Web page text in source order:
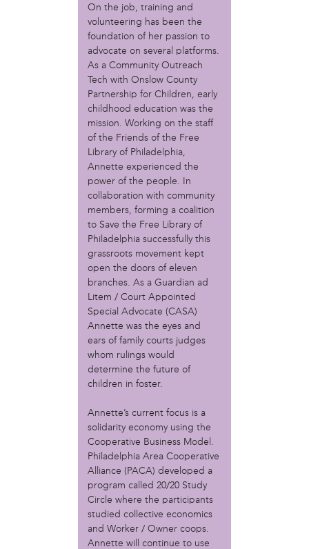
Power Street Theater
Public Interest Law Center
Soil Generation
Stretch and Fly Youth Business Garden (NCPSCDC)
Take Back the Night Philly
Up Against the Law Legal Collective
Urban Creators
Village of Arts and Humanities Garden
YouthBuild Philadelphia Charter School
Amanda Spitfire
Annette Medford-Griffin
Charlyn Griffith
Christopher Eads
Gabriela Sanchez
Jeaninne Kayembe
Jenni Drozdek
Kamau Blakney
Karina Wratschko
Kirtrina Baxter
Patrice Armstead
Paul Santoleri
Rodney Camarce
Taylor Nichole Johnson
political movement
On the job, training and
volunteering has been the
foundation of her passion to
advocate on several platforms.
As a Community Outreach
Tech with Onslow County
Partnership for Children, early
childhood education was the
mission. Working on the staff
of the Friends of the Free
Library of Philadelphia,
Annette experienced the
power of the people. In
collaboration with community
members, forming a coalition
to Save the Free Library of
Philadelphia successfully this
grassroots movement kept
open the doors of eleven
branches. As a Guardian ad
Litem / Court Appointed
Special Advocate (CASA)
Annette was the eyes and
ears of family courts judges
whom rulings would
determine the future of
children in foster.
Annette’s current focus is a
solidarity economy using the
Cooperative Business Model.
Philadelphia Area Cooperative
Alliance (PACA) developed a
program called 20/20 Study
Circle where the participants
studied collective economics
and Worker / Owner coops.
Annette will continue to use